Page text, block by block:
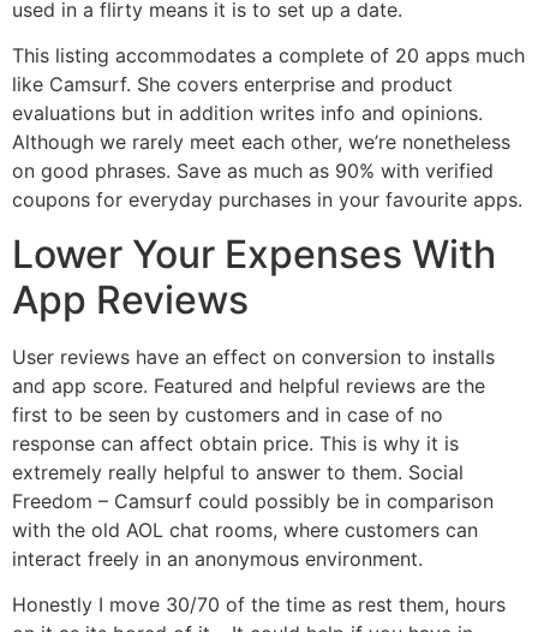
used in a flirty means it is to set up a date.
This listing accommodates a complete of 20 apps much
like Camsurf. She covers enterprise and product
evaluations but in addition writes info and opinions.
Although we rarely meet each other, we’re nonetheless
on good phrases. Save as much as 90% with verified
coupons for everyday purchases in your favourite apps.
Lower Your Expenses With
App Reviews
User reviews have an effect on conversion to installs
and app score. Featured and helpful reviews are the
first to be seen by customers and in case of no
response can affect obtain price. This is why it is
extremely really helpful to answer to them. Social
Freedom – Camsurf could possibly be in comparison
with the old AOL chat rooms, where customers can
interact freely in an anonymous environment.
Honestly I move 30/70 of the time as rest them, hours